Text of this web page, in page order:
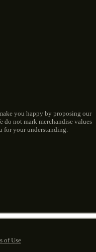
you happy by proposing our
do not mark merchandise values
for your understanding.
of Use